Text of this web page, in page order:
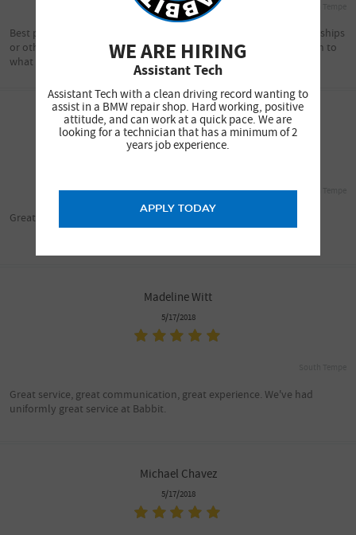
Best place to take your BMW...there is no comparisons with Dealerships
or otherwise . Service is excellent and Brad is excellent about listen to
what needs to be done. WOW!!!
Pabs Dadivas
5/18/2018
Great service!
Madeline Witt
5/17/2018
Great service, great communication, great experience. We've had
uniformly great service at Babbit.
Michael Chavez
5/17/2018
WE ARE HIRING
Assistant Tech
Assistant Tech with a clean driving record wanting to
assist in a BMW repair shop. Hard working, positive
attitude, and can work at a quick pace. We are
looking for a technician that has a minimum of 2
years job experience.
APPLY TODAY